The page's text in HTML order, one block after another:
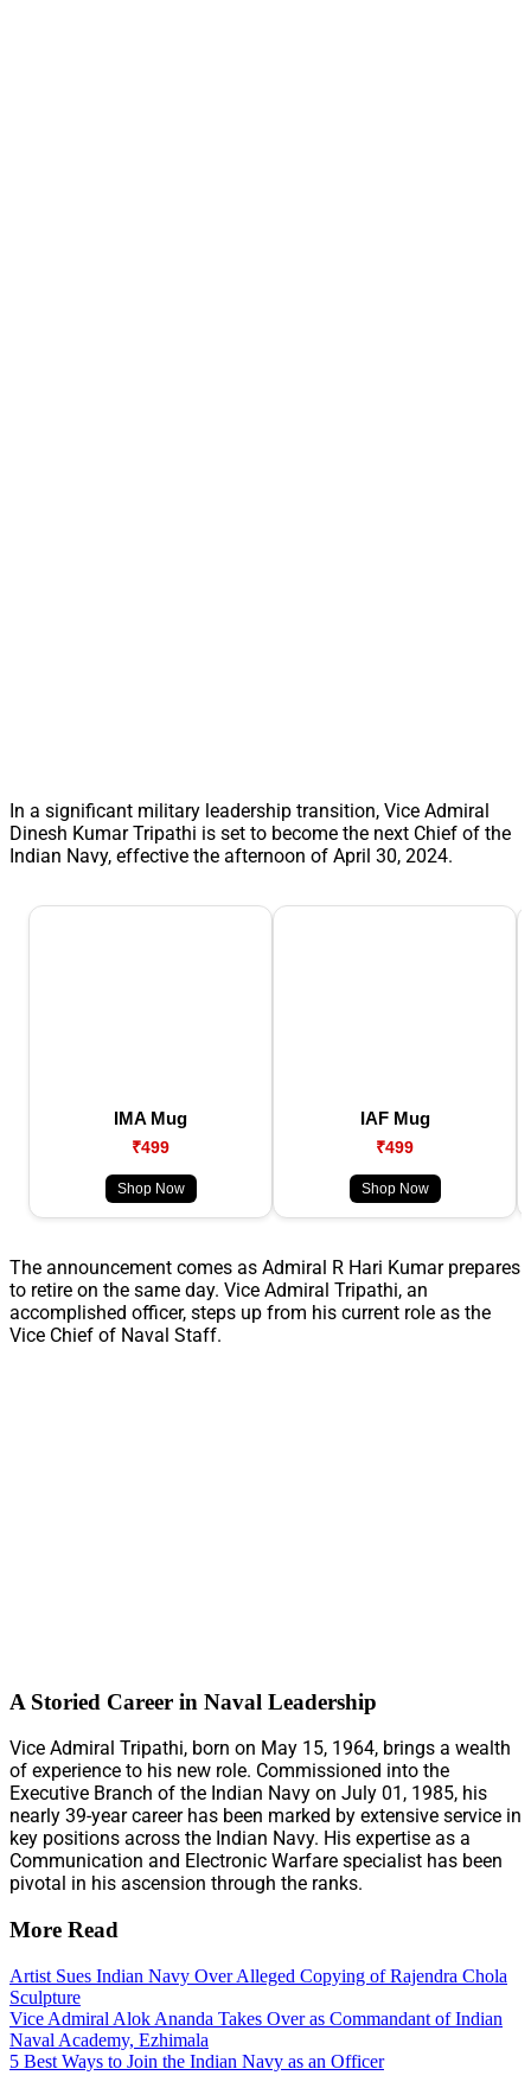
In a significant military leadership transition, Vice Admiral
Dinesh Kumar Tripathi is set to become the next Chief of the
Indian Navy, effective the afternoon of April 30, 2024.
IMA Mug
₹499
Shop Now
IAF Mug
₹499
Shop Now
The announcement comes as Admiral R Hari Kumar prepares
to retire on the same day. Vice Admiral Tripathi, an
accomplished officer, steps up from his current role as the
Vice Chief of Naval Staff.
A Storied Career in Naval Leadership
Vice Admiral Tripathi, born on May 15, 1964, brings a wealth
of experience to his new role. Commissioned into the
Executive Branch of the Indian Navy on July 01, 1985, his
nearly 39-year career has been marked by extensive service in
key positions across the Indian Navy. His expertise as a
Communication and Electronic Warfare specialist has been
pivotal in his ascension through the ranks.
More Read
Artist Sues Indian Navy Over Alleged Copying of Rajendra Chola
Sculpture
Vice Admiral Alok Ananda Takes Over as Commandant of Indian
Naval Academy, Ezhimala
5 Best Ways to Join the Indian Navy as an Officer